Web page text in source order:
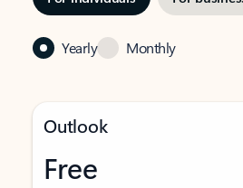
Yearly Monthly
Outlook
Free